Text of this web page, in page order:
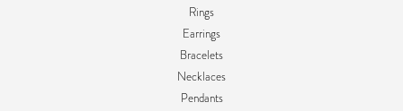
Rings
Earrings
Bracelets
Necklaces
Pendants